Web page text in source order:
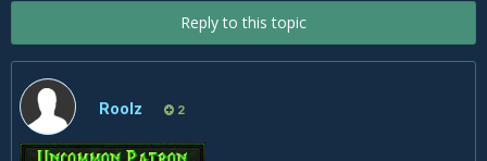
Reply to this topic
Roolz 2